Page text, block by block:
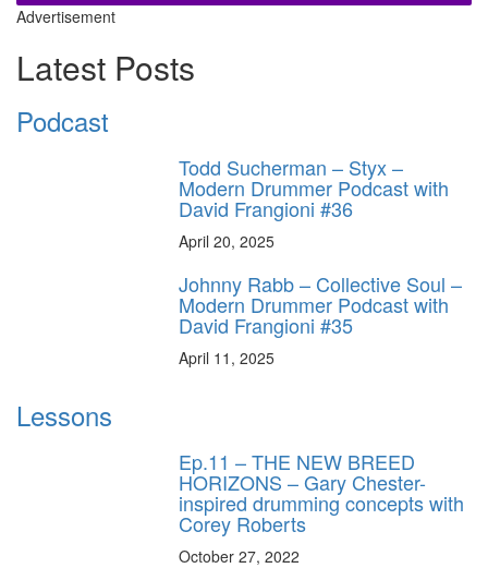
Advertisement
Latest Posts
Podcast
Todd Sucherman – Styx –
Modern Drummer Podcast with
David Frangioni #36
April 20, 2025
Johnny Rabb – Collective Soul –
Modern Drummer Podcast with
David Frangioni #35
April 11, 2025
Lessons
Ep.11 – THE NEW BREED
HORIZONS – Gary Chester-
inspired drumming concepts with
Corey Roberts
October 27, 2022